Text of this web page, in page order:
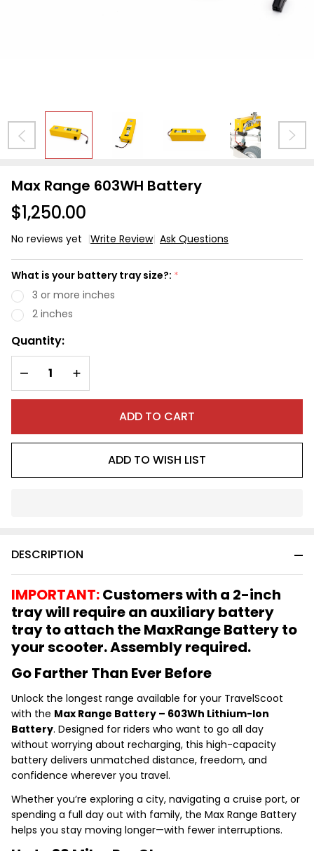
Max Range 603WH Battery
$1,250.00
No reviews yet Write Review Ask Questions
Range
603WH
Battery
What is your battery tray size?: *
3 or more inches
2 inches
Quantity:
DECREASE QUANTITY OF UNDEFINED
INCREASE QUANTITY OF UNDEFINED
ADD TO CART
ADD TO WISH LIST
Ready
DESCRIPTION
IMPORTANT:Customers with a 2-inch
tray will require an auxiliary battery
tray to attach the MaxRange Battery to
your scooter. Assembly required.
Go Farther Than Ever Before
Unlock the longest range available for your TravelScoot
with the Max Range Battery – 603Wh Lithium-Ion
Battery. Designed for riders who want to go all day
without worrying about recharging, this high-capacity
battery delivers unmatched distance, freedom, and
confidence wherever you travel.
Whether you’re exploring a city, navigating a cruise port, or
spending a full day out with family, the Max Range Battery
helps you stay moving longer—with fewer interruptions.